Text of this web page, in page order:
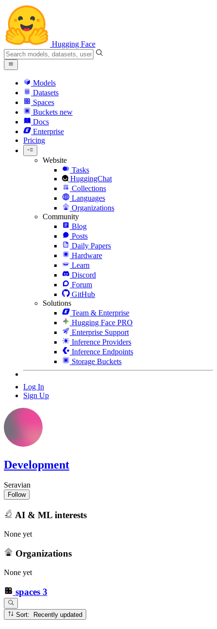
Hugging Face
Models
Datasets
Spaces
Buckets new
Docs
Enterprise
Pricing
Website
Tasks
HuggingChat
Collections
Languages
Organizations
Community
Blog
Posts
Daily Papers
Hardware
Learn
Discord
Forum
GitHub
Solutions
Team & Enterprise
Hugging Face PRO
Enterprise Support
Inference Providers
Inference Endpoints
Storage Buckets
Log In
Sign Up
Development
Seravian
Follow
AI & ML interests
None yet
Organizations
None yet
spaces 3
Sort: Recently updated